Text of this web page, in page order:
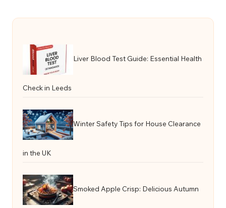
Liver Blood Test Guide: Essential Health
Check in Leeds
Winter Safety Tips for House Clearance
in the UK
Smoked Apple Crisp: Delicious Autumn